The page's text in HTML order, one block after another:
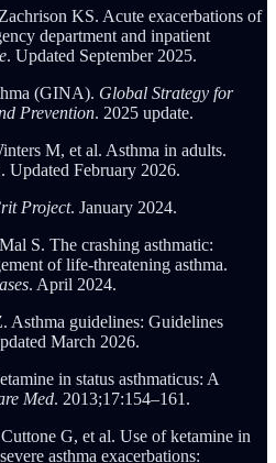
KS. Acute exacerbations of
department and inpatient
. Updated September 2025.
(GINA). Global Strategy for
Prevention. 2025 update.
M, et al. Asthma in adults.
. Updated February 2026.
Project. January 2024.
S. The crashing asthmatic:
of life-threatening asthma.
. April 2024.
Asthma guidelines: Guidelines
March 2026.
in status asthmaticus: A
Med. 2013;17:154–161.
G, et al. Use of ketamine in
asthma exacerbations: